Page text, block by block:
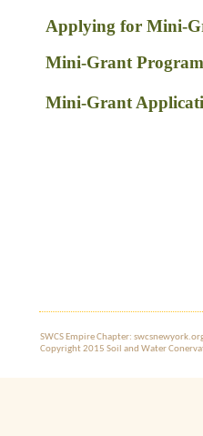
Applying for Mini-
​Mini-Grant
Mini-Gran​​t
SWCS Empire Chapter:
Copyright 2015 Soil and Water